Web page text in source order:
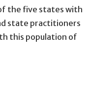
the five states with
state practitioners
this population of